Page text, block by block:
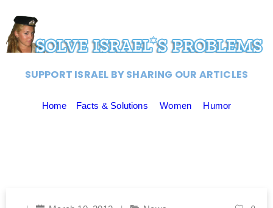
SUPPORT ISRAEL BY SHARING OUR ARTICLES
Home Facts & Solutions Women Humor